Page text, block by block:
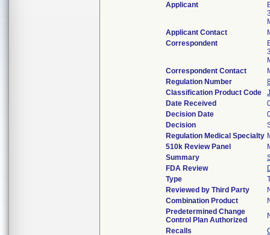
Applicant
Applicant Contact
Correspondent
Correspondent Contact
Regulation Number
Classification Product Code
Date Received
Decision Date
Decision
Regulation Medical Specialty
510k Review Panel
Summary
FDA Review
Type
Reviewed by Third Party
Combination Product
Predetermined Change
Control Plan Authorized
Recalls